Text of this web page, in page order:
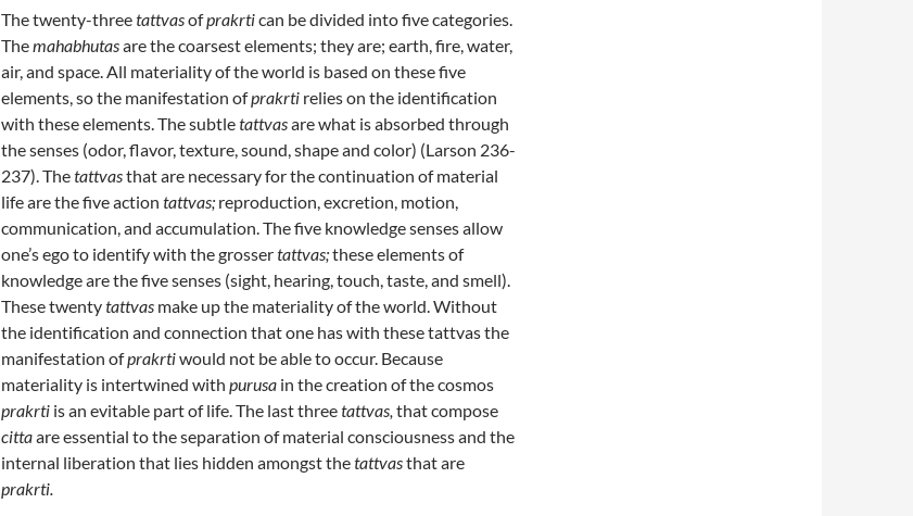
The twenty-threetattvasofprakrtican be divided into five categories.
Themahabhutasare the coarsest elements; they are; earth, fire, water,
air, and space. All materiality of the world is based on these five
elements, so the manifestation ofprakrti relies on the identification
with these elements. The subtletattvasare what is absorbed through
the senses (odor, flavor, texture, sound, shape and color) (Larson 236-
237). Thetattvasthat are necessary for the continuation of material
life are the five action tattvas; reproduction, excretion, motion,
communication, and accumulation. The five knowledge senses allow
one’s ego to identify with the grossertattvas;these elements of
knowledge are the five senses (sight, hearing, touch, taste, and smell).
These twentytattvas make up the materiality of the world. Without
the identification and connection that one has with these tattvas the
manifestation ofprakrtiwould not be able to occur. Because
materiality is intertwined with purusa in the creation of the cosmos
prakrti is an evitable part of life. The last threetattvas, that compose
cittaare essential to the separation of material consciousness and the
internal liberation that lies hidden amongst thetattvasthat are
prakrti.